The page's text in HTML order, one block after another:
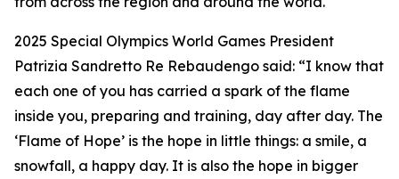
2025 Special Olympics World Games President
Patrizia Sandretto Re Rebaudengo said: “I know that
each one of you has carried a spark of the flame
inside you, preparing and training, day after day. The
‘Flame of Hope’ is the hope in little things: a smile, a
snowfall, a happy day. It is also the hope in bigger